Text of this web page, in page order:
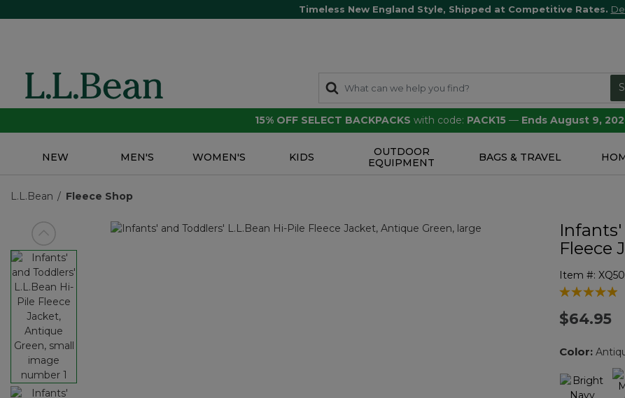
Timeless New England Style, Shipped at Competitive Rates.
15% OFF SELECT BACKPACKS with code: PACK15 — Ends August 9,
NEW MEN'S WOMEN'S KIDS
OUTDOOR
EQUIPMENT
BAGS & TRAVEL
L.L.Bean Fleece Shop
View previous item
Infants'
Fleece
Item #:
4.1 out of 5
$64.95
Color: